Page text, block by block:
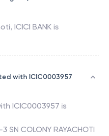
, ICICI BANK is
with ICIC0003957
ICIC0003957 is
SN COLONY RAYACHOTI